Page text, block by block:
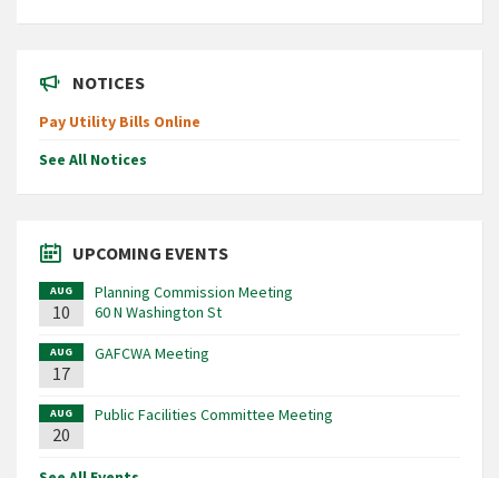
NOTICES
Pay Utility Bills Online
See All Notices
UPCOMING EVENTS
AUG
10
Planning Commission Meeting
60 N Washington St
AUG
17
GAFCWA Meeting
AUG
20
Public Facilities Committee Meeting